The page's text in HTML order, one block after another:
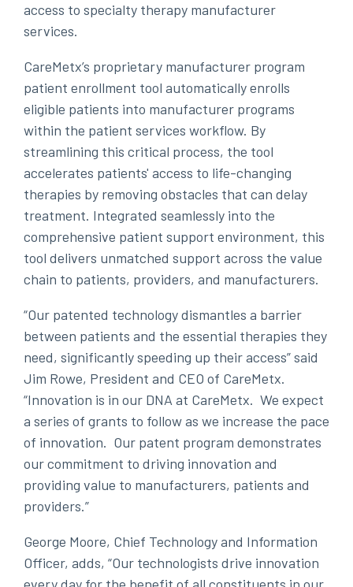
access to specialty therapy manufacturer
services.
CareMetx’s proprietary manufacturer program
patient enrollment tool automatically enrolls
eligible patients into manufacturer programs
within the patient services workflow. By
streamlining this critical process, the tool
accelerates patients' access to life-changing
therapies by removing obstacles that can delay
treatment. Integrated seamlessly into the
comprehensive patient support environment, this
tool delivers unmatched support across the value
chain to patients, providers, and manufacturers.
“Our patented technology dismantles a barrier
between patients and the essential therapies they
need, significantly speeding up their access” said
Jim Rowe, President and CEO of CareMetx.
“Innovation is in our DNA at CareMetx. We expect
a series of grants to follow as we increase the pace
of innovation. Our patent program demonstrates
our commitment to driving innovation and
providing value to manufacturers, patients and
providers.”
George Moore, Chief Technology and Information
Officer, adds, “Our technologists drive innovation